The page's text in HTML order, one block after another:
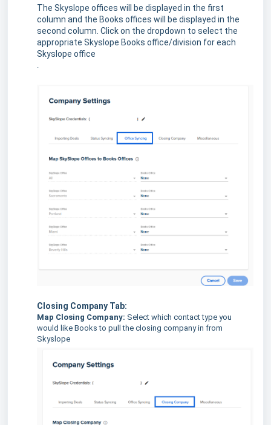
The Skyslope offices will be displayed in the first
column and the Books offices will be displayed in the
second column. Click on the dropdown to select the
appropriate Skyslope Books office/division for each
Skyslope office
.
Closing Company Tab:
Map Closing Company: Select which contact type you
would like Books to pull the closing company in from
Skyslope